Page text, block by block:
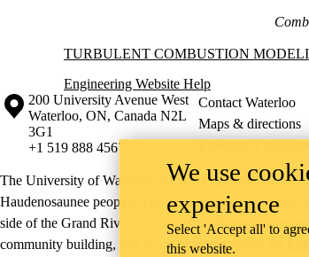
Information about Turbulent Combustion Modeling
TURBULENT COMBUSTION
Engineering Website Help
Information about the University of Waterloo
Campus map
200 University Avenue West
Waterloo, ON, Canada N2L
3G1
+1 519 888 4567
Contact Waterloo
Maps & directions
Emergency
The University of Waterloo acknowledges that much
Haudenosaunee peoples. Our main campus is
side of the Grand River. Our active work toward
community building, and is co-ordinated within the
We use
experience
Select 'Accept all' to
this website.